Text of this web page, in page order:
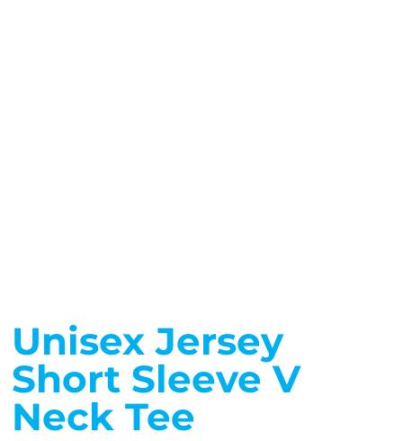
Unisex Jersey
Short Sleeve V
Neck Tee